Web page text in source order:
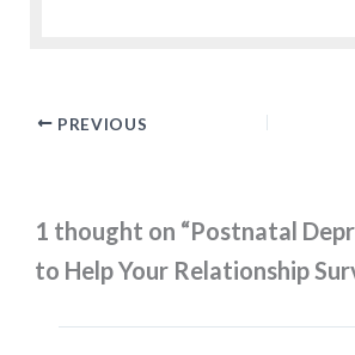
PREVIOUS
1 thought on “Postnatal
to Help Your Relationship